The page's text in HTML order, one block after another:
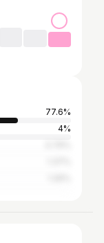
77.6%
4%